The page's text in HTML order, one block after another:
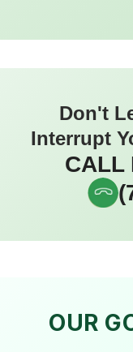
Don't
Interrupt
CALL
OUR